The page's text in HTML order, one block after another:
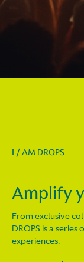
I / AM DROPS
Amplify
From exclusive
DROPS is a
experiences.